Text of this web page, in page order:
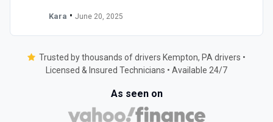
Kara • June 20, 2025
Trusted by thousands of drivers Kempton, PA drivers •
Licensed & Insured Technicians • Available 24/7
As seen on